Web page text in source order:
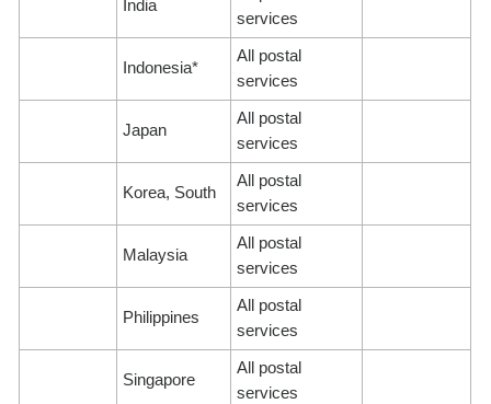
India
services
Indonesia*
All postal
services
Japan
All postal
services
Korea, South
All postal
services
Malaysia
All postal
services
Philippines
All postal
services
Singapore
All postal
services